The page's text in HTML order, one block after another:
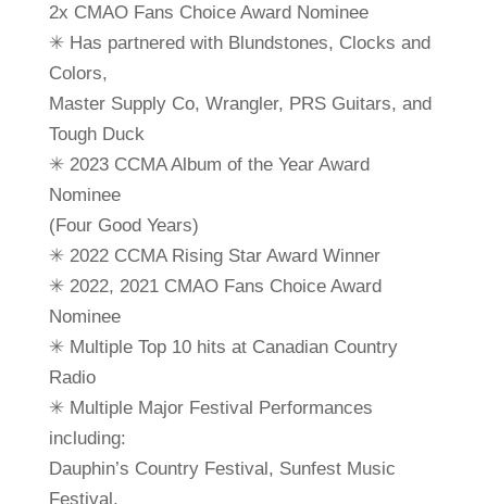
2x CMAO Fans Choice Award Nominee
✳ Has partnered with Blundstones, Clocks and
Colors,
Master Supply Co, Wrangler, PRS Guitars, and
Tough Duck
✳ 2023 CCMA Album of the Year Award
Nominee
(Four Good Years)
✳ 2022 CCMA Rising Star Award Winner
✳ 2022, 2021 CMAO Fans Choice Award
Nominee
✳ Multiple Top 10 hits at Canadian Country
Radio
✳ Multiple Major Festival Performances
including:
Dauphin’s Country Festival, Sunfest Music
Festival,